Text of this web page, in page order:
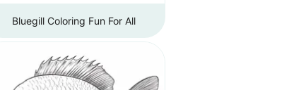
Bluegill Coloring Fun For All